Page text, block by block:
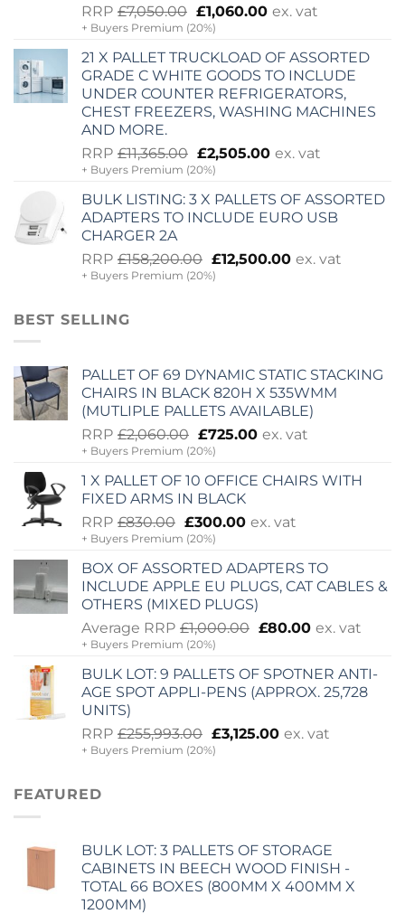
RRP £7,050.00 Original
price
was:
£7,050.00.
£1,060.00 Current
is:
£1,060.00.
ex. vat
+ Buyers Premium (20%)
21 X PALLET TRUCKLOAD OF ASSORTED
GRADE C WHITE GOODS TO INCLUDE
UNDER COUNTER REFRIGERATORS,
CHEST FREEZERS, WASHING MACHINES
AND MORE.
RRP £11,365.00 Original
price
was:
£11,365.00.
£2,505.00 Current
is:
£2,505.00.
ex. vat
+ Buyers Premium (20%)
BULK LISTING: 3 X PALLETS OF ASSORTED
ADAPTERS TO INCLUDE EURO USB
CHARGER 2A
RRP £158,200.00 Original
price
£12,500.00 Current
ex. vat
+ Buyers Premium (20%)
BEST SELLING
PALLET OF 69 DYNAMIC STATIC STACKING
CHAIRS IN BLACK 820H X 535WMM
(MUTLIPLE PALLETS AVAILABLE)
RRP £2,060.00 Original
price
was:
£2,060.00.
£725.00 Current
is:
£725.00.
ex. vat
+ Buyers Premium (20%)
1 X PALLET OF 10 OFFICE CHAIRS WITH
FIXED ARMS IN BLACK
RRP £830.00 Original
price
was:
£830.00.
£300.00 Current
is:
£300.00.
ex. vat
+ Buyers Premium (20%)
BOX OF ASSORTED ADAPTERS TO
INCLUDE APPLE EU PLUGS, CAT CABLES &
OTHERS (MIXED PLUGS)
Average RRP £1,000.00 Original
was:
£1,000.00.
£80.00 Current
is:
£80.00.
ex. vat
+ Buyers Premium (20%)
BULK LOT: 9 PALLETS OF SPOTNER ANTI-
AGE SPOT APPLI-PENS (APPROX. 25,728
UNITS)
RRP £255,993.00 Original
price
£3,125.00 Current
ex. vat
+ Buyers Premium (20%)
FEATURED
BULK LOT: 3 PALLETS OF STORAGE
CABINETS IN BEECH WOOD FINISH -
TOTAL 66 BOXES (800MM X 400MM X
1200MM)